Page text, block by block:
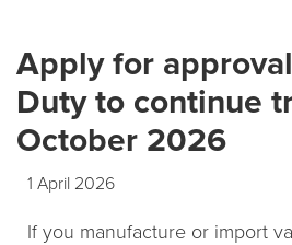
Apply for
Duty to continue
October 2026
1 April 2026
If you manufacture or import